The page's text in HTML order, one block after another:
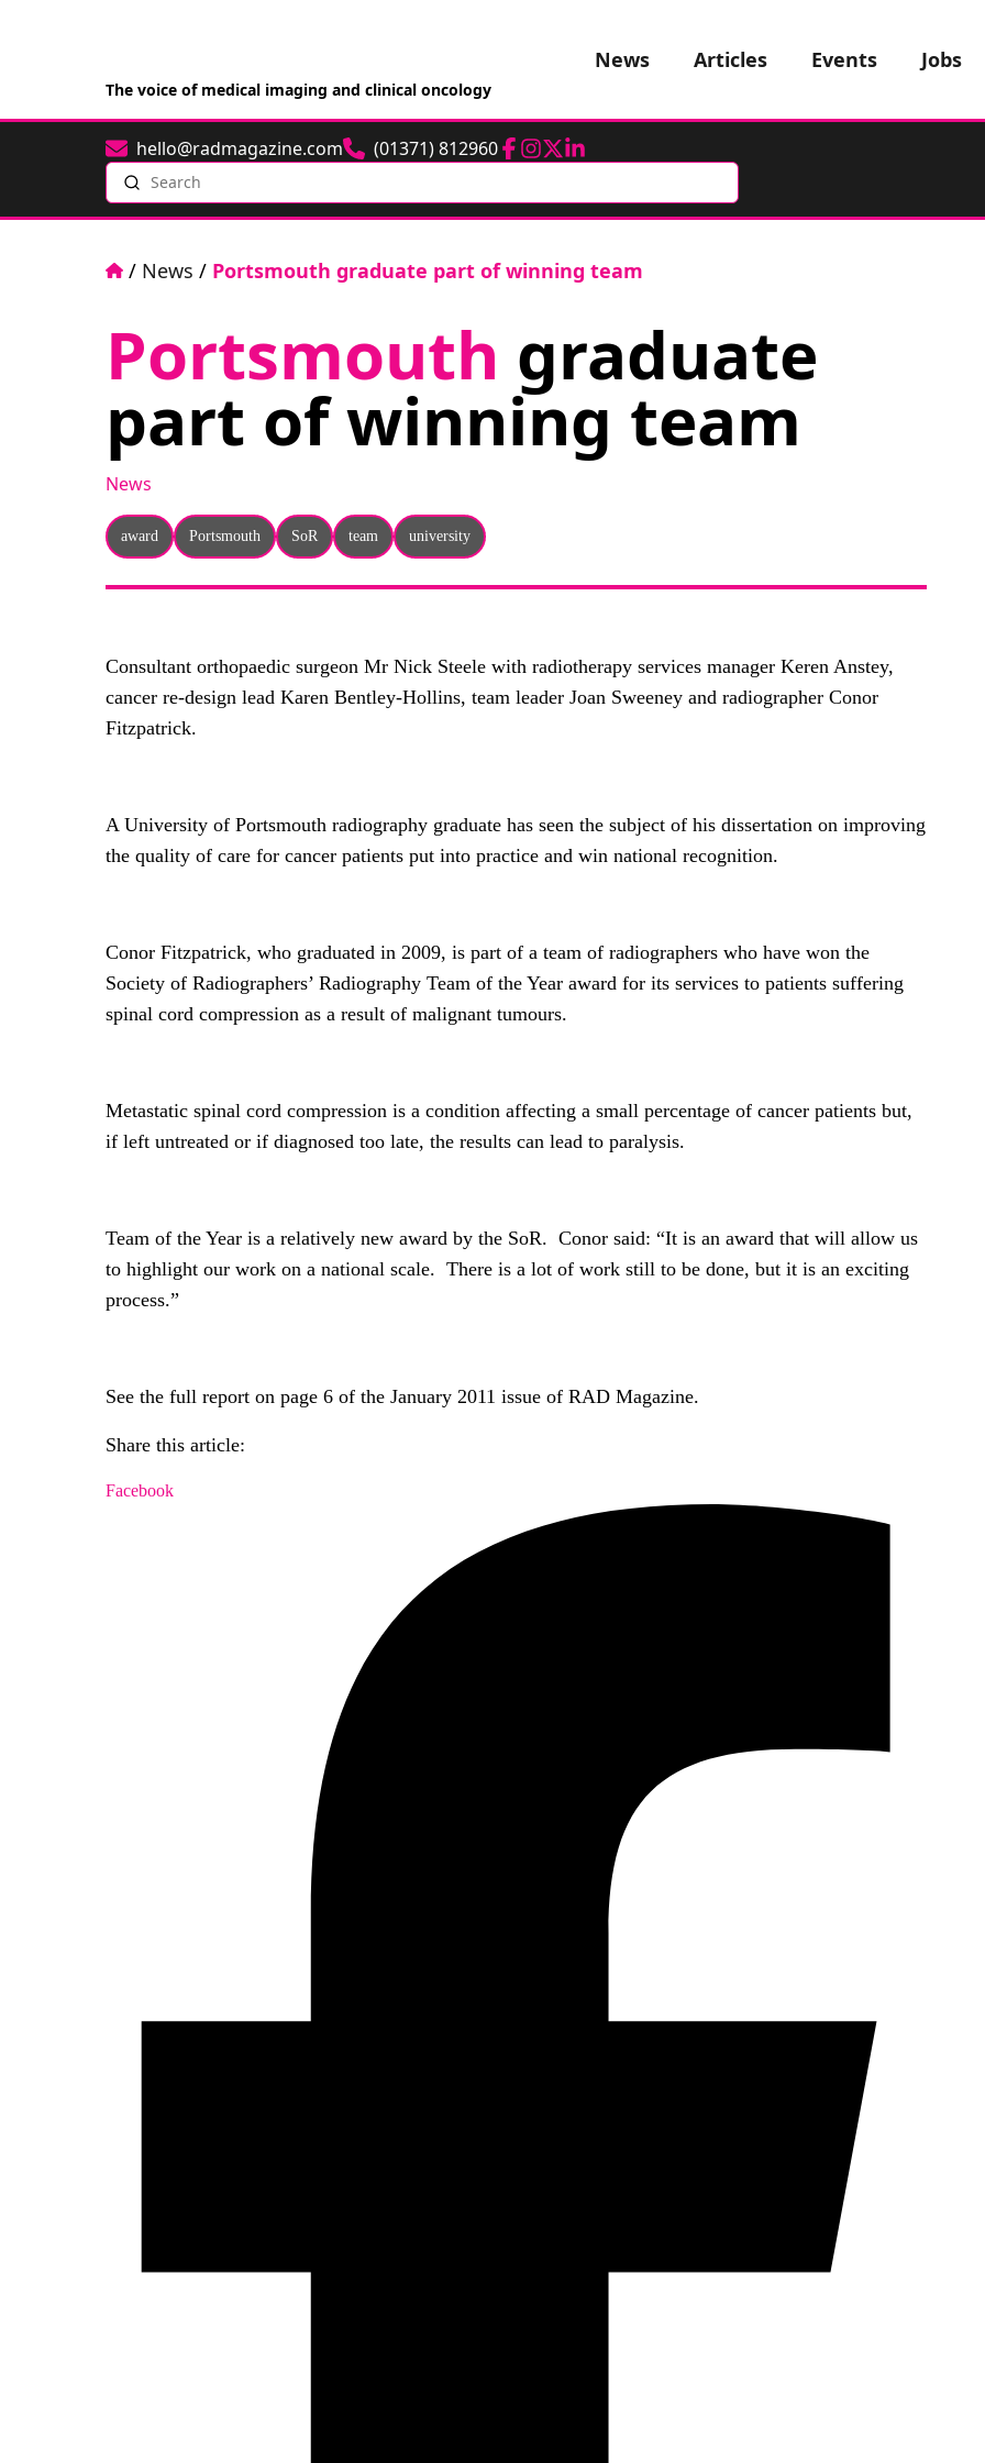
The voice of medical imaging and clinical oncology
News Articles Events Jobs
Emailhello@radmagazine.comPhone(01371) 812960Facebook
Instagram
TwitterLinkedIn
Search
Home
/ News / Portsmouth graduate part of winning team
Portsmouth graduate
part of winning team
News
award Portsmouth SoR team university
Consultant orthopaedic surgeon Mr Nick Steele with radiotherapy services manager Keren Anstey,
cancer re-design lead Karen Bentley-Hollins, team leader Joan Sweeney and radiographer Conor
Fitzpatrick.
A University of Portsmouth radiography graduate has seen the subject of his dissertation on improving
the quality of care for cancer patients put into practice and win national recognition.
Conor Fitzpatrick, who graduated in 2009, is part of a team of radiographers who have won the
Society of Radiographers’ Radiography Team of the Year award for its services to patients suffering
spinal cord compression as a result of malignant tumours.
Metastatic spinal cord compression is a condition affecting a small percentage of cancer patients but,
if left untreated or if diagnosed too late, the results can lead to paralysis.
Team of the Year is a relatively new award by the SoR. Conor said: “It is an award that will allow us
to highlight our work on a national scale. There is a lot of work still to be done, but it is an exciting
process.”
See the full report on page 6 of the January 2011 issue of RAD Magazine.
Share this article:
Facebook